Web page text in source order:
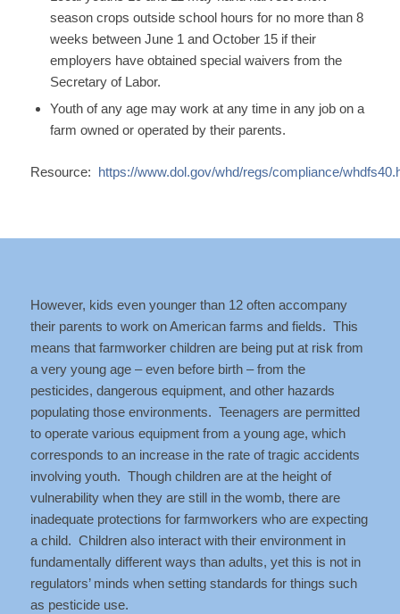
season crops outside school hours for no more than 8
weeks between June 1 and October 15 if their
employers have obtained special waivers from the
Secretary of Labor.
Youth of any age may work at any time in any job on a
farm owned or operated by their parents.
Resource: https://www.dol.gov/whd/regs/compliance/
However, kids even younger than 12 often accompany
their parents to work on American farms and fields. This
means that farmworker children are being put at risk from
a very young age – even before birth – from the
pesticides, dangerous equipment, and other hazards
populating those environments. Teenagers are permitted
to operate various equipment from a young age, which
corresponds to an increase in the rate of tragic accidents
involving youth. Though children are at the height of
vulnerability when they are still in the womb, there are
inadequate protections for farmworkers who are expecting
a child. Children also interact with their environment in
fundamentally different ways than adults, yet this is not in
regulators’ minds when setting standards for things such
as pesticide use.